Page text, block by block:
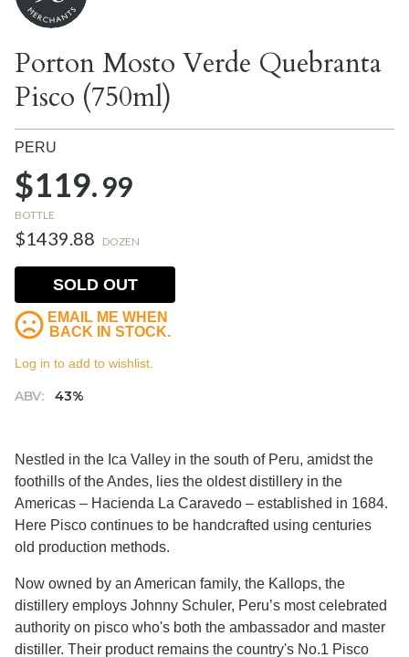
Porton Mosto Verde Quebranta
Pisco (750ml)
PERU
$119.99
BOTTLE
$1439.88 DOZEN
ABV: 43%
SOLD OUT
EMAIL ME WHEN
BACK IN STOCK.
Log in to add to wishlist.
Nestled in the Ica Valley in the south of Peru, amidst the
foothills of the Andes, lies the oldest distillery in the
Americas – Hacienda La Caravedo – established in 1684.
Here Pisco continues to be handcrafted using centuries
old production methods.
Now owned by an American family, the Kallops, the
distillery employs Johnny Schuler, Peru’s most celebrated
authority on pisco who's both the ambassador and master
distiller. Their product remains the country's No.1 Pisco